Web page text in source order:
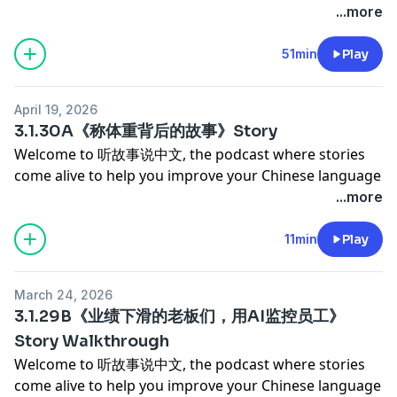
Chinese for Advanced-Playlist
Chinese for Superior- Playlist
Chinese for Intermediate-Playlist
Chinese for Intermediate High-Playlist
Chinese for Superior- Playlist
Chinese for Beginners-Playlist
Not ready to join? Our free Discord is open to every
listener — come say hi!
💬 Join our free community on Discord →
https://discord.gg/km3GgzCe3J
Your support means the world to us and lets us keep
delivering the content you love. Thank you for being
part of our community! 💖 — LCTS
Chinese for Intermediate-Playlist
Chinese for Intermediate High-Playlist
Chinese for Superior- Playlist
Chinese for Beginners-Playlist
to help us keep creating great content, consider
becoming a patron for as little as $9 a month. As a
patron, you'll enjoy:
* ✨ Ad-free episodes for an uninterrupted listening
experience
* 📜 Access to all story and story walkthrough
transcripts
* 📚 Comprehensive vocabulary lists
* 📖 Our LCTS Favorites ebook + RealLife Chinese for
* 💬 Our members' Discord community + a monthly
study challenge
* 🎥 Monthly live meetup with us (一份火锅 tier)
Not ready to join? Our free Discord is open to every
listener — come say hi!
💬 Join our free community on Discord →
https://discord.gg/km3GgzCe3J
Your support means the world to us and lets us keep
biggest stressor isn't her actual workload, but her
own relentless perfectionism and the exhausting, self-
imposed pressure to be flawless.
Let's dive into her story, explore this modern dilemma,
Support Our Podcast →
https://www.patreon.com/
If our podcast brings value to your life and you'd like
to help us keep creating great content, consider
becoming a patron for as little as $9 a month. As a
patron, you'll enjoy:
* ✨ Ad-free episodes for an uninterrupted listening
experience
* 📜 Access to all story and story walkthrough
transcripts
* 📚 Comprehensive vocabulary lists
* 📖 Our LCTS Favorites ebook + RealLife Chinese for
Today, we're talking about champion diver Quan
Hongchan. While fans celebrated her recent gold
medal, many noticed how visibly thin she's become.
heartbreaking battle with the scale.
We'll explore the extreme discipline required to stay at
the top at just 17 years old—like stressing over 50
grams of water and giving up everyday joys like fried
chicken or a simple sip of cola. But this isn't just a
sports story. It's a relatable reflection on how we so
often tie our own self-worth to numbers, and a gentle
reminder to appreciate the simple freedoms we take
for granted. Rui & Simeng
Support Our Podcast →
https://www.patreon.com/
If our podcast brings value to your life and you'd like
...more
51min Play
April 19, 2026
3.1.30A《称体重背后的故事》Story
Welcome to 听故事说中文, the podcast where stories
come alive to help you improve your Chinese language
Today, we're talking about champion diver Quan
Hongchan. While fans celebrated her recent gold
medal, many noticed how visibly thin she's become.
heartbreaking battle with the scale.
We'll explore the extreme discipline required to stay at
the top at just 17 years old—like stressing over 50
grams of water and giving up everyday joys like fried
chicken or a simple sip of cola. But this isn't just a
...more
11min Play
March 24, 2026
3.1.29B《业绩下滑的老板们，用AI监控员工》
Story Walkthrough
Welcome to 听故事说中文, the podcast where stories
come alive to help you improve your Chinese language